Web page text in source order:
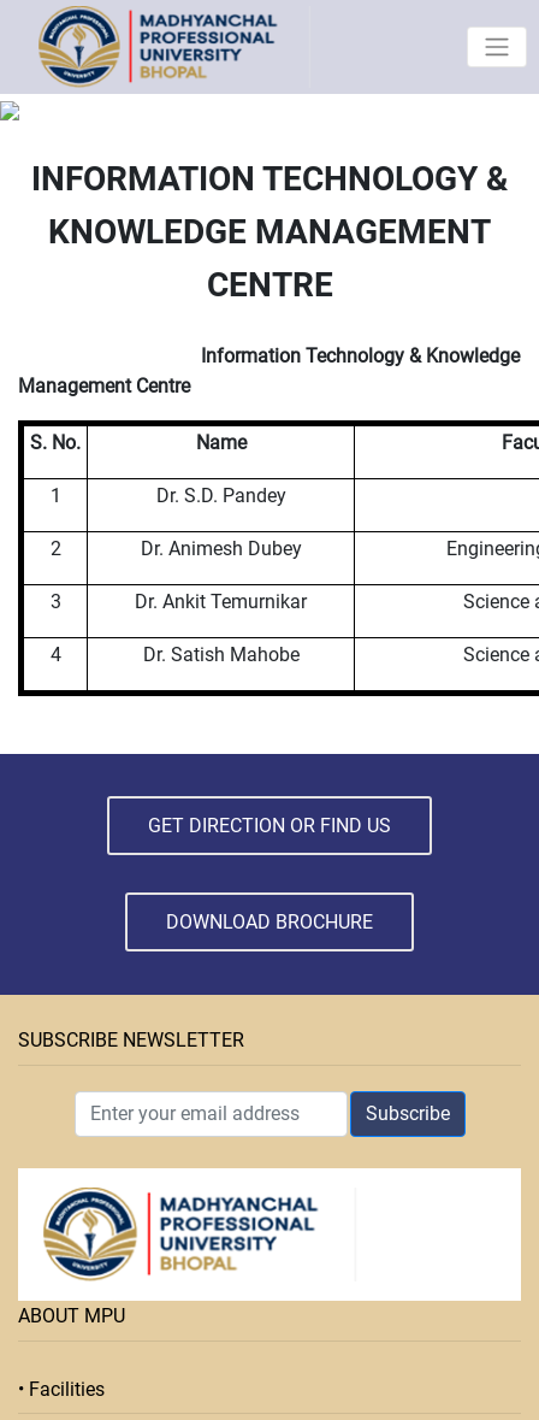
INFORMATION TECHNOLOGY &
KNOWLEDGE MANAGEMENT
CENTRE
Information Technology & Knowledge
Management Centre
S. No. Name
1 Dr. S.D. Pandey
2 Dr. Animesh Dubey
3 Dr. Ankit Temurnikar Science
4 Dr. Satish Mahobe Science
GET DIRECTION OR FIND US
DOWNLOAD BROCHURE
SUBSCRIBE NEWSLETTER
Subscribe
ABOUT MPU
• Facilities